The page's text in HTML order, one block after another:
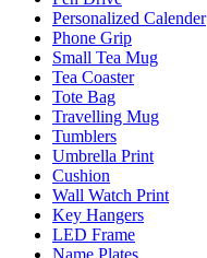
Personalized Calender
Phone Grip
Small Tea Mug
Tea Coaster
Tote Bag
Travelling Mug
Tumblers
Umbrella Print
Cushion
Wall Watch Print
Key Hangers
LED Frame
Name Plates